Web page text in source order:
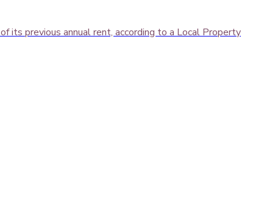
previous annual rent, according to a Local Property